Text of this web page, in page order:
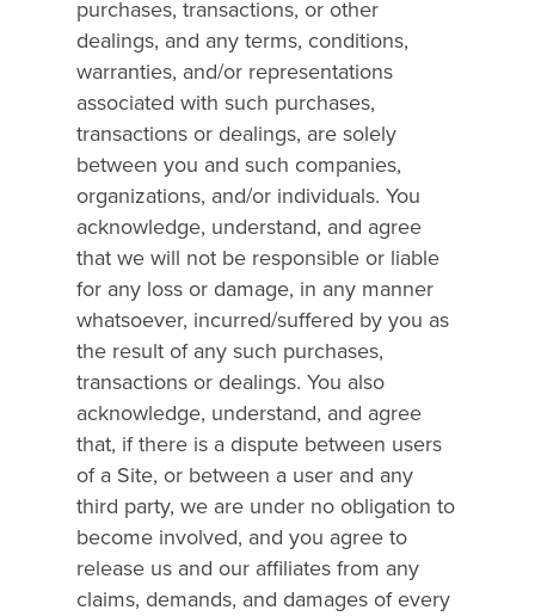
purchases, transactions, or other
dealings, and any terms, conditions,
warranties, and/or representations
associated with such purchases,
transactions or dealings, are solely
between you and such companies,
organizations, and/or individuals. You
acknowledge, understand, and agree
that we will not be responsible or liable
for any loss or damage, in any manner
whatsoever, incurred/suffered by you as
the result of any such purchases,
transactions or dealings. You also
acknowledge, understand, and agree
that, if there is a dispute between users
of a Site, or between a user and any
third party, we are under no obligation to
become involved, and you agree to
release us and our affiliates from any
claims, demands, and damages of every